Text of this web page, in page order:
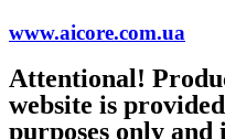
www.aicore.com.ua
Attentional!
website is
purposes only and